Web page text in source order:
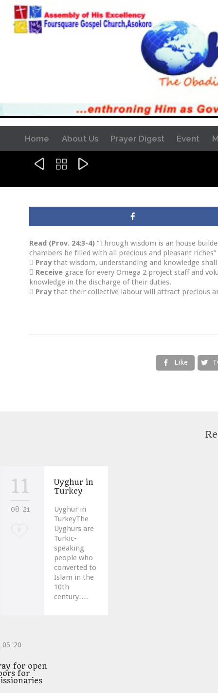
Home About Us Prayer Digest Event
  
Read (Prov. 24:3-4) “Through wisdom is an house
chambers be filled with all precious and pleasant riches”
 Praythat wisdom, understanding and knowledge
 Receive grace for every Omega 2 project staff and
knowledge in the discharge of their duties.
 Praythat their collective labour will attract precious
 Like 
11
08 '21
Love
0
Uyghur in
Turkey
Uyghur in
TurkeyThe
Uyghurs are
Turkic-
speaking
people who
converted to
Islam in the
10th
century….
05 '20
for open
for